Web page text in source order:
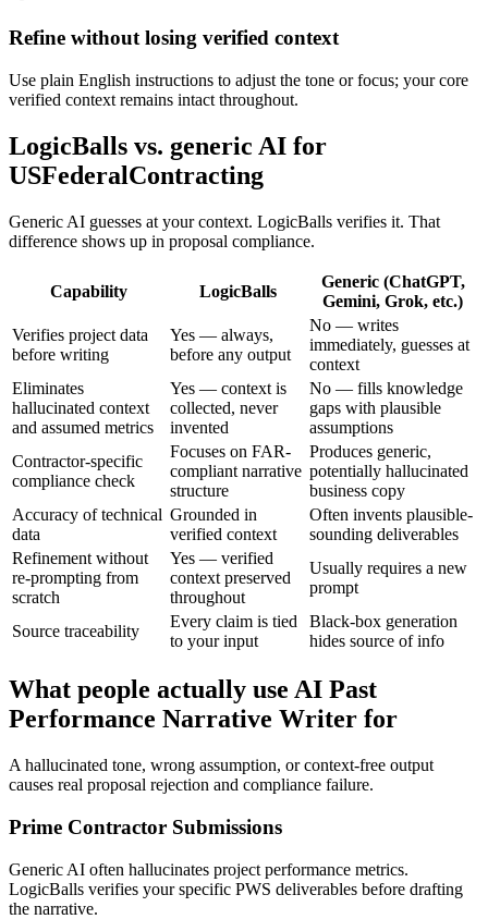
Refine without losing verified context
Use plain English instructions to adjust the tone or focus; your core
verified context remains intact throughout.
LogicBalls vs. generic AI for
USFederalContracting
Generic AI guesses at your context. LogicBalls verifies it. That
difference shows up in proposal compliance.
Capability LogicBalls
Generic (ChatGPT,
Gemini, Grok, etc.)
Verifies project data
before writing
Yes — always,
before any output
No — writes
immediately, guesses at
context
Eliminates
hallucinated context
and assumed metrics
Yes — context is
collected, never
invented
No — fills knowledge
gaps with plausible
assumptions
Contractor-specific
compliance check
Focuses on FAR-
compliant narrative
structure
Produces generic,
potentially hallucinated
business copy
Accuracy of technical
data
Grounded in
verified context
Often invents plausible-
sounding deliverables
Refinement without
re-prompting from
scratch
Yes — verified
context preserved
throughout
Usually requires a new
prompt
Source traceability
Every claim is tied
to your input
Black-box generation
hides source of info
What people actually use AI Past
Performance Narrative Writer for
A hallucinated tone, wrong assumption, or context-free output
causes real proposal rejection and compliance failure.
Prime Contractor Submissions
Generic AI often hallucinates project performance metrics.
LogicBalls verifies your specific PWS deliverables before drafting
the narrative.